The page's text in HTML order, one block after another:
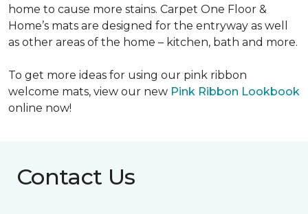
home to cause more stains. Carpet One Floor &
Home’s mats are designed for the entryway as well
as other areas of the home – kitchen, bath and more.
To get more ideas for using our pink ribbon
welcome mats, view our new Pink Ribbon Lookbook
online now!
Contact Us